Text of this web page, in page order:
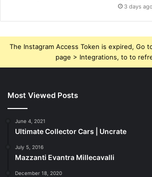
3 days ago
The Instagram Access Token is expired, Go
page > Integrations, to to
Most Viewed Posts
June 4, 2021
Ultimate Collector Cars | Uncrate
July 5, 2016
Mazzanti Evantra Millecavalli
December 18, 2020